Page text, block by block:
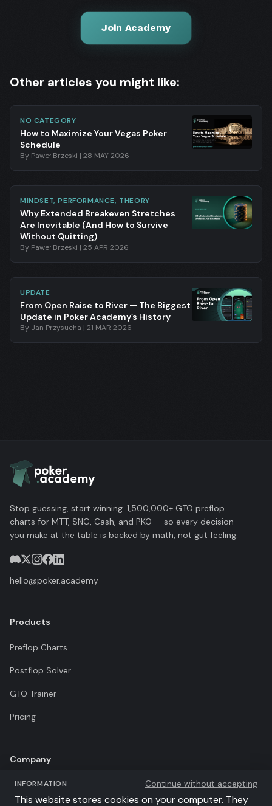
Join Academy
Other articles you might like:
NO CATEGORY
How to Maximize Your Vegas Poker
Schedule
By Paweł Brzeski | 28 MAY 2026
MINDSET, PERFORMANCE, THEORY
Why Extended Breakeven Stretches
Are Inevitable (And How to Survive
Without Quitting)
By Paweł Brzeski | 25 APR 2026
UPDATE
From Open Raise to River — The Biggest
Update in Poker Academy’s History
By Jan Przysucha | 21 MAR 2026
Stop guessing, start winning. 1,500,000+ GTO preflop
charts for MTT, SNG, Cash, and PKO — so every decision
you make at the table is backed by math, not gut feeling.
hello@poker.academy
Products
Preflop Charts
Postflop Solver
GTO Trainer
Pricing
Company
Terms of Use
INFORMATION Continue without accepting
This website stores cookies on your computer. They